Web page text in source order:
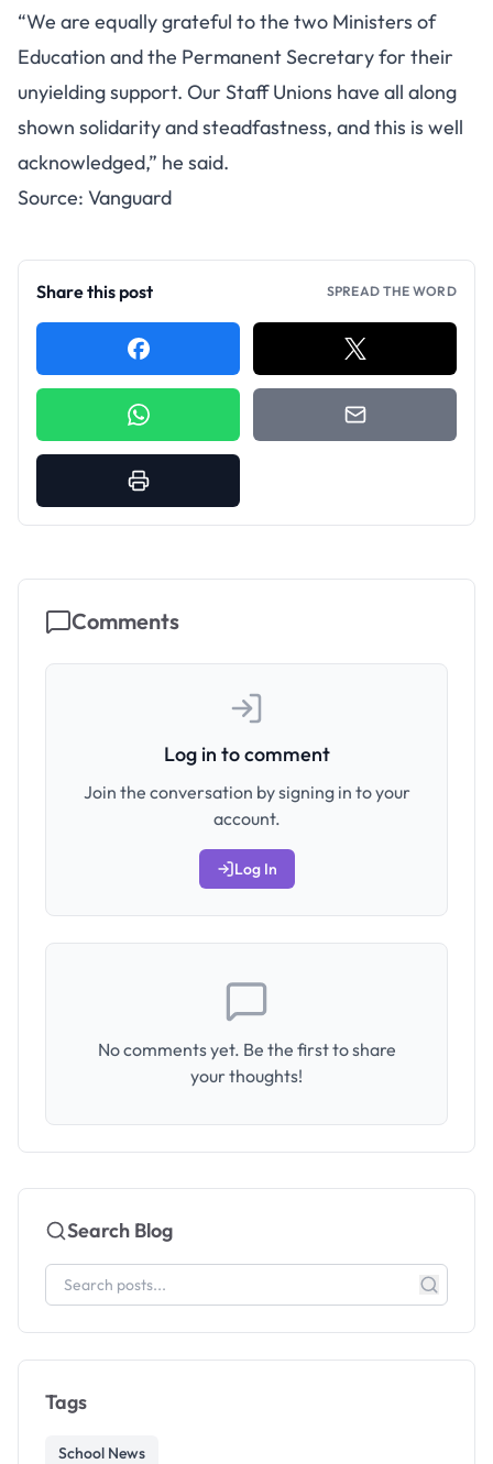
“We are equally grateful to the two Ministers of
Education and the Permanent Secretary for their
unyielding support. Our Staff Unions have all along
shown solidarity and steadfastness, and this is well
acknowledged,” he said.
Source: Vanguard
Share this post SPREAD THE WORD
Comments
Log in to comment
Join the conversation by signing in to your
account.
Log In
No comments yet. Be the first to share
your thoughts!
Search Blog
Tags
School News